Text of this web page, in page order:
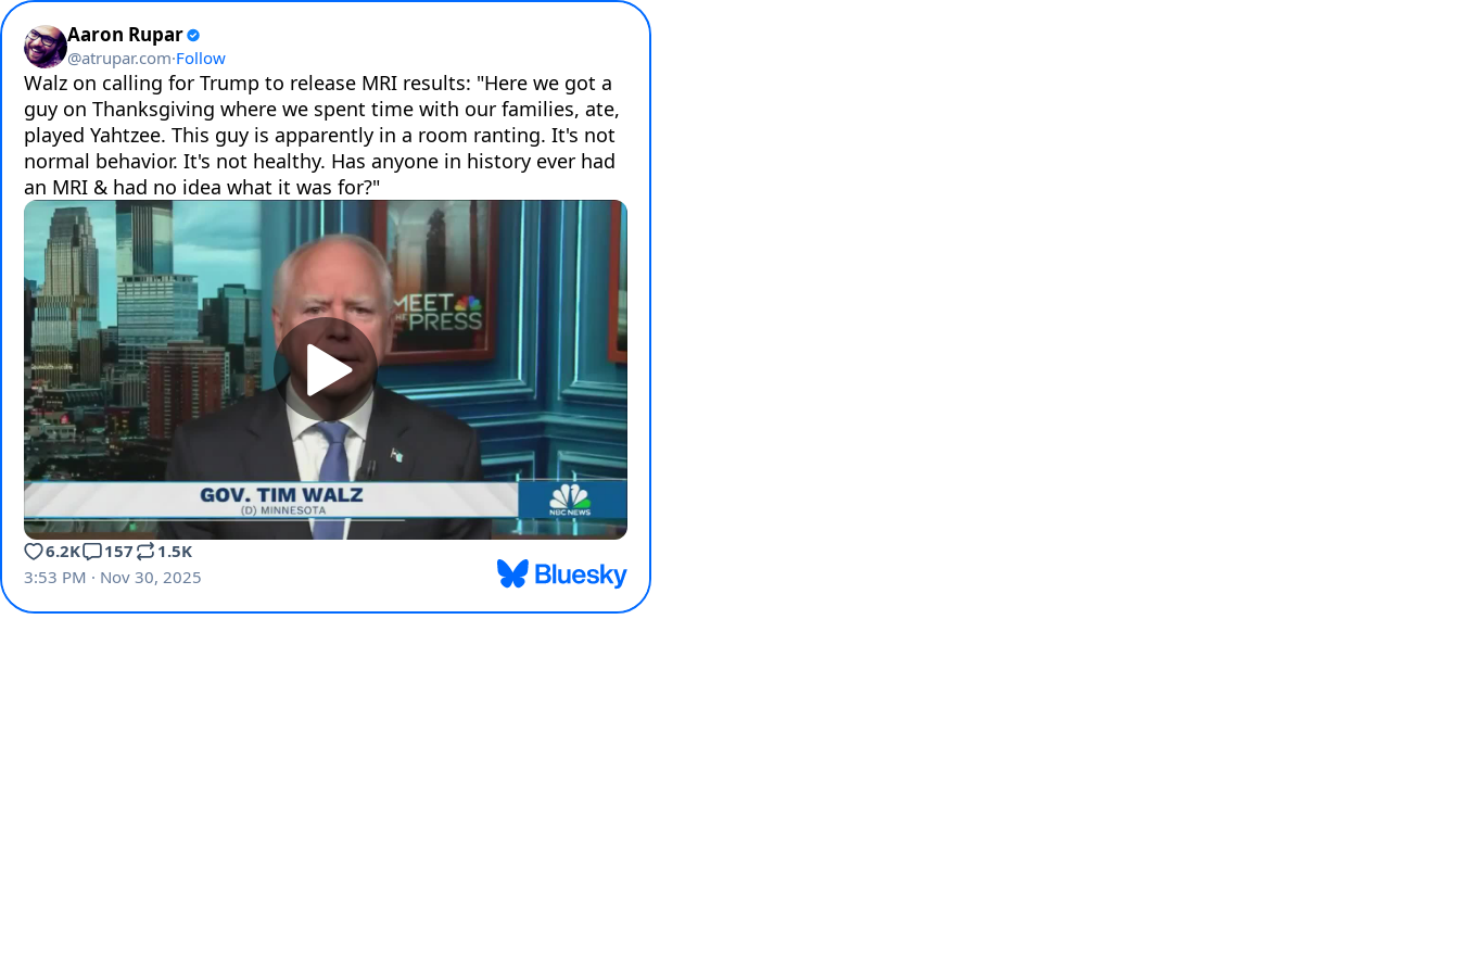
Aaron Rupar
@atrupar.com·Follow
Walz on calling for Trump to release MRI results: "Here we got a
guy on Thanksgiving where we spent time with our families, ate,
played Yahtzee. This guy is apparently in a room ranting. It's not
normal behavior. It's not healthy. Has anyone in history ever had
an MRI & had no idea what it was for?"
6.2K 157
1.5K
3:53 PM · Nov 30, 2025